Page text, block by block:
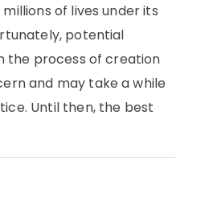
of lives under its
potential
the process of creation
and may take a while
Until then, the best